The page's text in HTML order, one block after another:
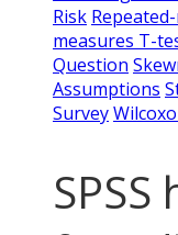
Risk
measures T-
Question
Assumptions
Survey